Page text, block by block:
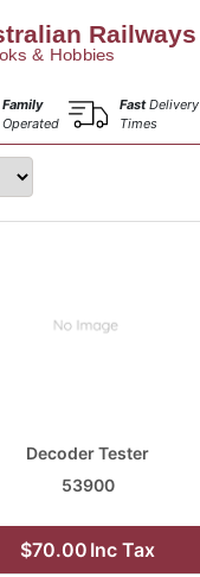
Family
Operated
FastDelivery
Times
Decoder Tester
53900
$70.00 Inc Tax